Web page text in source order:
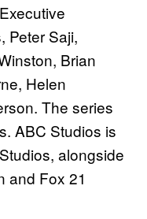
Peter Saji,
Brian
Helen
The series
ABC Studios is
alongside
and Fox 21